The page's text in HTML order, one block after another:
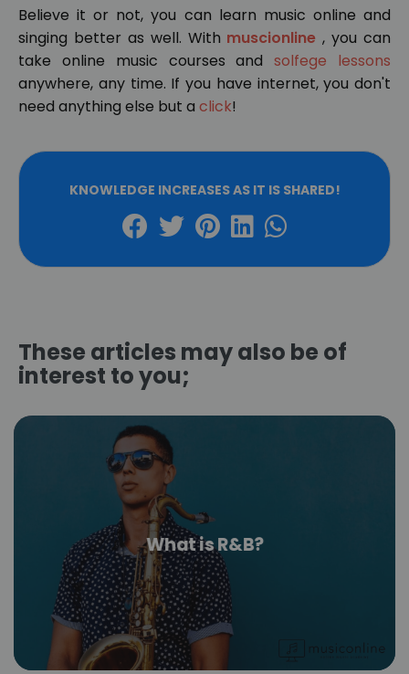
Believe it or not, you can learn music online and
singing better as well. With muscionline , you can
take online music courses andsolfege lessons
anywhere, any time. If you have internet, you don't
need anything else but a click!
KNOWLEDGE INCREASES AS IT IS SHARED!
These articles may also be of
interest to you;
What is R&B?